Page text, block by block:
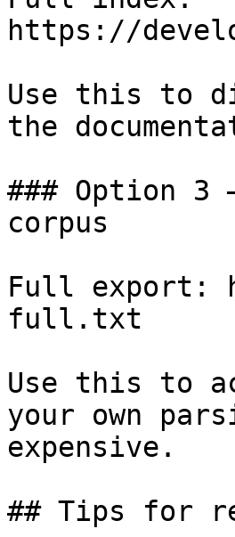
https://
Use this to
the
### Option 3
corpus
Full export:
full.txt
Use this to
your own
expensive.
## Tips for